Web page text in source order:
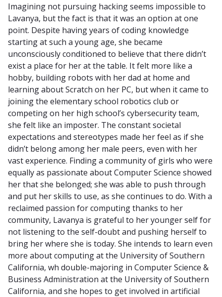
Imagining not pursuing hacking seems impossible to
Lavanya, but the fact is that it was an option at one
point. Despite having years of coding knowledge
starting at such a young age, she became
unconsciously conditioned to believe that there didn’t
exist a place for her at the table. It felt more like a
hobby, building robots with her dad at home and
learning about Scratch on her PC, but when it came to
joining the elementary school robotics club or
competing on her high school’s cybersecurity team,
she felt like an imposter. The constant societal
expectations and stereotypes made her feel as if she
didn’t belong among her male peers, even with her
vast experience. Finding a community of girls who were
equally as passionate about Computer Science showed
her that she belonged; she was able to push through
and put her skills to use, as she continues to do. With a
reclaimed passion for computing thanks to her
community, Lavanya is grateful to her younger self for
not listening to the self-doubt and pushing herself to
bring her where she is today. She intends to learn even
more about computing at the University of Southern
California, wh double-majoring in Computer Science &
Business Administration at the University of Southern
California, and she hopes to get involved in artificial